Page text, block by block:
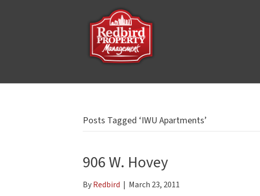
Posts Tagged ‘IWU Apartments’
906 W. Hovey
ByRedbird | March 23, 2011